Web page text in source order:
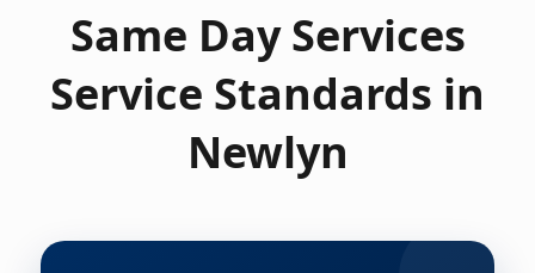
Same Day Services
Service Standards in
Newlyn